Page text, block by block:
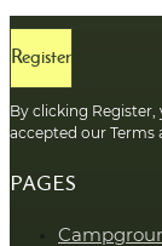
Register
By clicking
accepted our Terms
PAGES